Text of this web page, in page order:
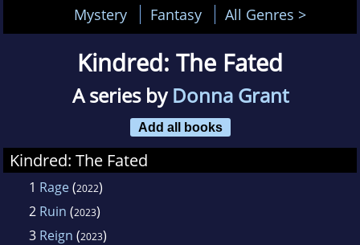
Mystery Fantasy All Genres >
Kindred: The Fated
A series byDonna Grant
Add all books
Kindred: The Fated
1 Rage(2022)
2 Ruin (2023)
3 Reign (2023)